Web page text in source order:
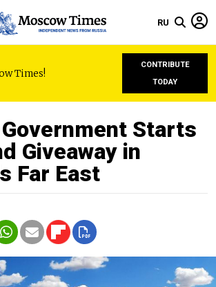
RU
Times!
CONTRIBUTE
TODAY
Starts
Giveaway in
Far East